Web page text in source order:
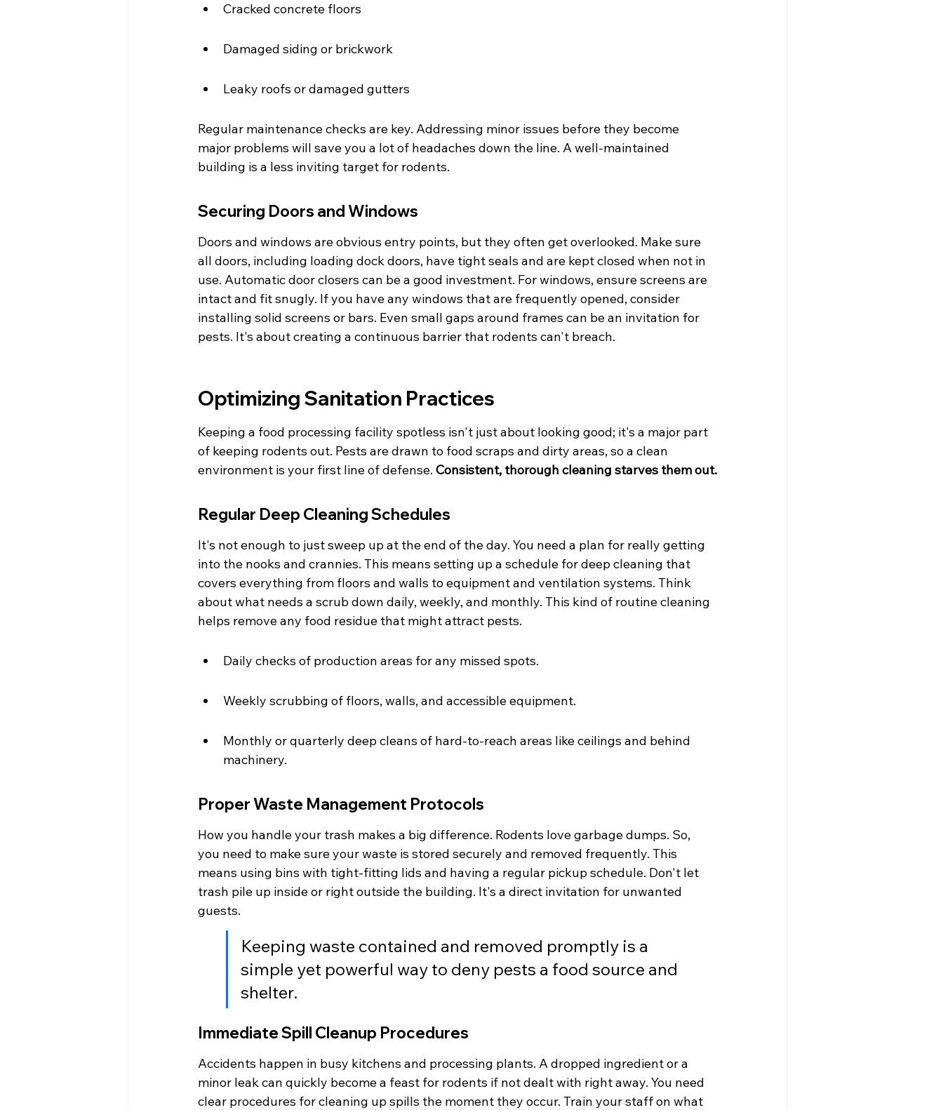
Cracked concrete floors
Damaged siding or brickwork
Leaky roofs or damaged gutters
Regular maintenance checks are key. Addressing minor issues before they become
major problems will save you a lot of headaches down the line. A well-maintained
building is a less inviting target for rodents.
Securing Doors and Windows
Doors and windows are obvious entry points, but they often get overlooked. Make sure
all doors, including loading dock doors, have tight seals and are kept closed when not in
use. Automatic door closers can be a good investment. For windows, ensure screens are
intact and fit snugly. If you have any windows that are frequently opened, consider
installing solid screens or bars. Even small gaps around frames can be an invitation for
pests. It's about creating a continuous barrier that rodents can't breach.
Optimizing Sanitation Practices
Keeping a food processing facility spotless isn't just about looking good; it's a major part
of keeping rodents out. Pests are drawn to food scraps and dirty areas, so a clean
environment is your first line of defense. Consistent, thorough cleaning starves them out.
Regular Deep Cleaning Schedules
It's not enough to just sweep up at the end of the day. You need a plan for really getting
into the nooks and crannies. This means setting up a schedule for deep cleaning that
covers everything from floors and walls to equipment and ventilation systems. Think
about what needs a scrub down daily, weekly, and monthly. This kind of routine cleaning
helps remove any food residue that might attract pests.
Daily checks of production areas for any missed spots.
Weekly scrubbing of floors, walls, and accessible equipment.
Monthly or quarterly deep cleans of hard-to-reach areas like ceilings and behind
machinery.
Proper Waste Management Protocols
How you handle your trash makes a big difference. Rodents love garbage dumps. So,
you need to make sure your waste is stored securely and removed frequently. This
means using bins with tight-fitting lids and having a regular pickup schedule. Don't let
trash pile up inside or right outside the building. It's a direct invitation for unwanted
guests.
Keeping waste contained and removed promptly is a
simple yet powerful way to deny pests a food source and
shelter.
Immediate Spill Cleanup Procedures
Accidents happen in busy kitchens and processing plants. A dropped ingredient or a
minor leak can quickly become a feast for rodents if not dealt with right away. You need
clear procedures for cleaning up spills the moment they occur. Train your staff on what